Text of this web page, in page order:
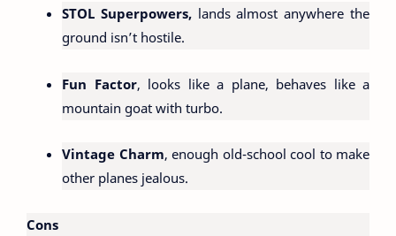
STOL Superpowers,lands almost anywhere the
ground isn’t hostile.
Fun Factor, looks like a plane, behaves like a
mountain goat with turbo.
Vintage Charm, enough old-school cool to make
other planes jealous.
Cons